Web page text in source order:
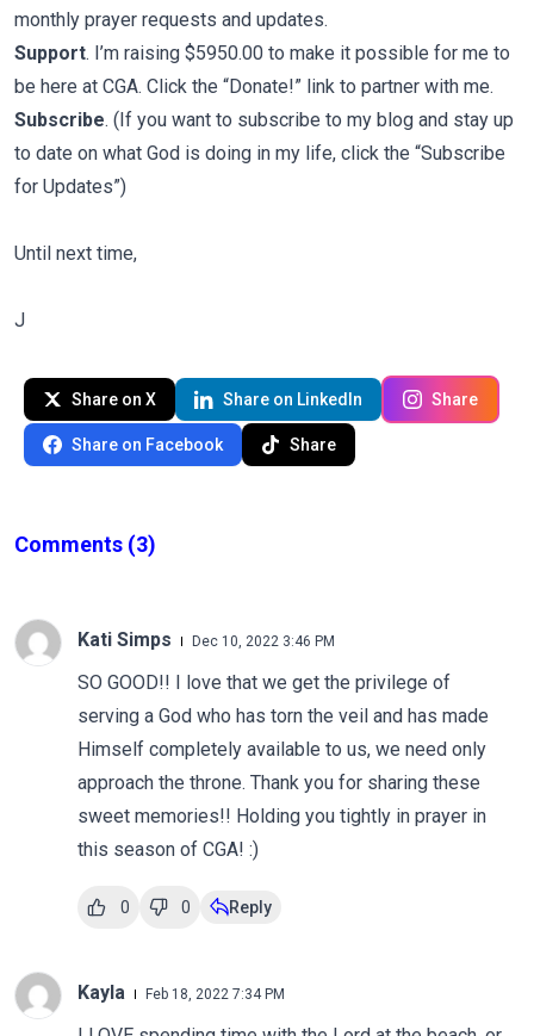
monthly prayer requests and updates.
Support. I’m raising $5950.00 to make it possible for me to
be here at CGA. Click the “Donate!” link to partner with me.
Subscribe. (If you want to subscribe to my blog and stay up
to date on what God is doing in my life, click the “Subscribe
for Updates”)
Until next time,
J
Share on X Share on LinkedIn Share
Share on Facebook Share
Comments (3)
Kati Simps Dec 10, 2022 3:46 PM
SO GOOD!! I love that we get the privilege of
serving a God who has torn the veil and has made
Himself completely available to us, we need only
approach the throne. Thank you for sharing these
sweet memories!! Holding you tightly in prayer in
this season of CGA! :)
0 0 Reply
Kayla Feb 18, 2022 7:34 PM